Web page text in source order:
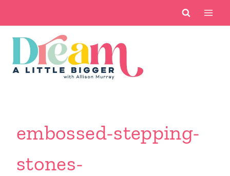
content
embossed-stepping-
stones-